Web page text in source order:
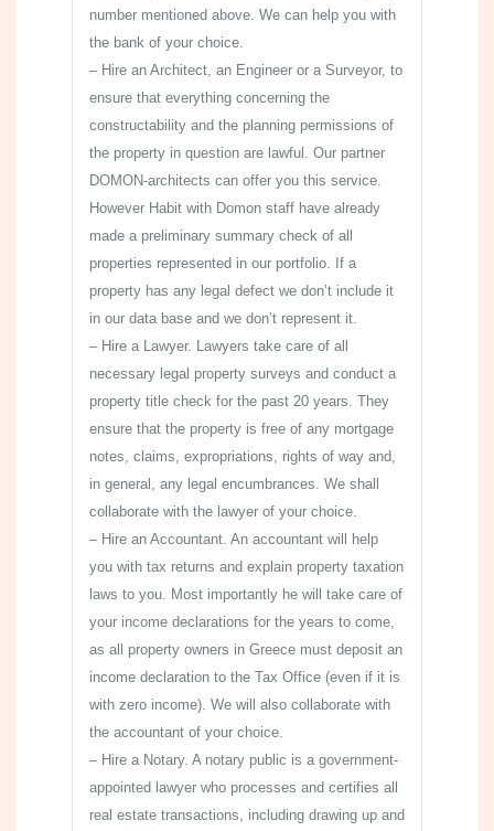
number mentioned above. We can help you with
the bank of your choice.
– Hire an Architect, an Engineer or a Surveyor, to
ensure that everything concerning the
constructability and the planning permissions of
the property in question are lawful. Our partner
DOMON-architects can offer you this service.
However Habit with Domon staff have already
made a preliminary summary check of all
properties represented in our portfolio. If a
property has any legal defect we don’t include it
in our data base and we don’t represent it.
– Hire a Lawyer. Lawyers take care of all
necessary legal property surveys and conduct a
property title check for the past 20 years. They
ensure that the property is free of any mortgage
notes, claims, expropriations, rights of way and,
in general, any legal encumbrances. We shall
collaborate with the lawyer of your choice.
– Hire an Accountant. An accountant will help
you with tax returns and explain property taxation
laws to you. Most importantly he will take care of
your income declarations for the years to come,
as all property owners in Greece must deposit an
income declaration to the Tax Office (even if it is
with zero income). We will also collaborate with
the accountant of your choice.
– Hire a Notary. A notary public is a government-
appointed lawyer who processes and certifies all
real estate transactions, including drawing up and